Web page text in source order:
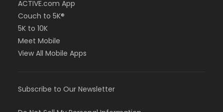
ACTIVE.com App
Couch to 5K®
5K to 10K
Meet Mobile
View All Mobile Apps
Subscribe to Our Newsletter